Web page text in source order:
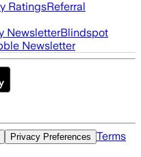
RatingsReferral
NewsletterBlindspot
Newsletter
Privacy Preferences Terms